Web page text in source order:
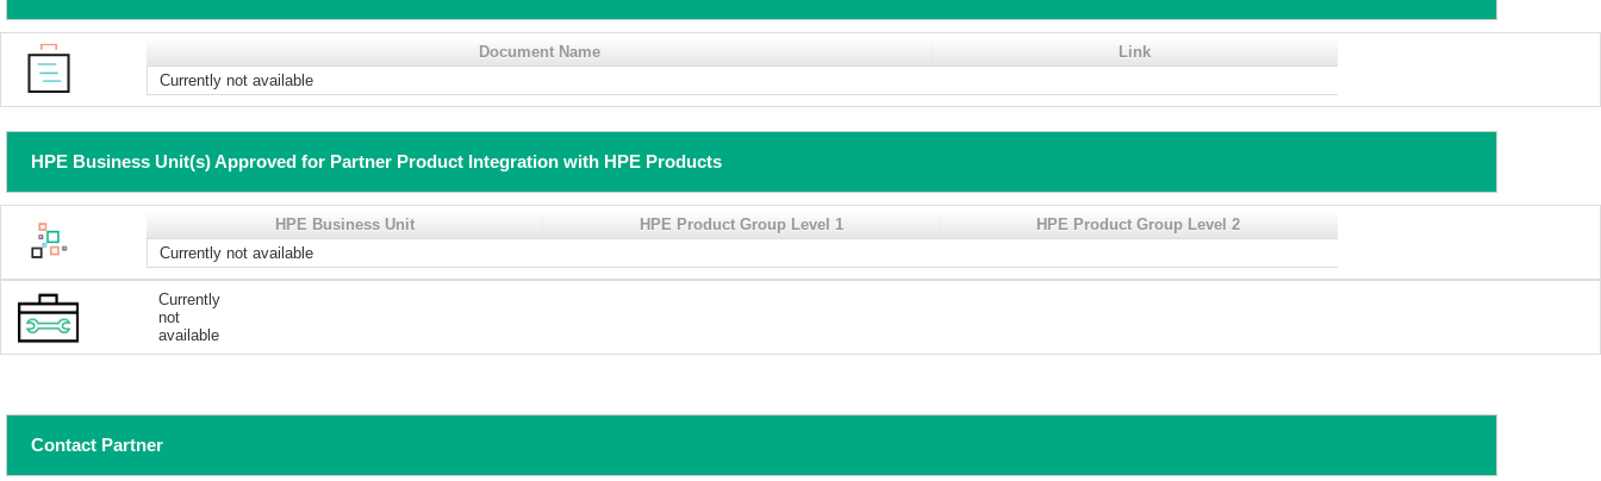
Document Name
Link
Currently not available
HPE Business Unit(s) Approved for Partner Product Integration with HPE Products
HPE Business Unit HPE Product Group Level 1
HPE Product Group Level 2
Currently not available
Currently
not
available
Contact Partner